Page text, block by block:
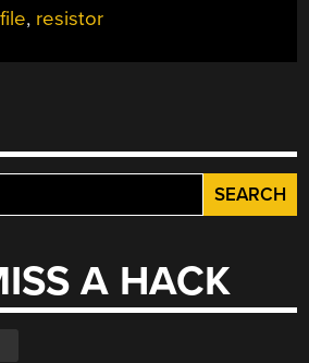
file, resistor
A HACK